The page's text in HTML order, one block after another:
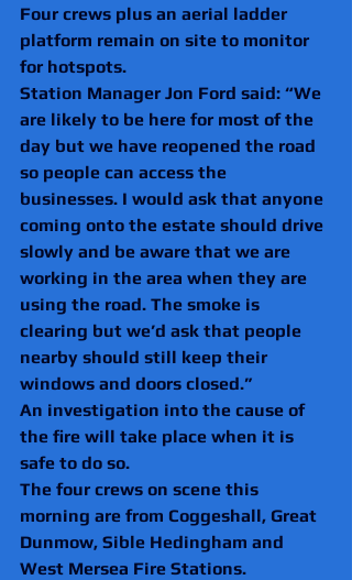
Four crews plus an aerial ladder
platform remain on site to monitor
for hotspots.
Station Manager Jon Ford said: “We
are likely to be here for most of the
day but we have reopened the road
so people can access the
businesses. I would ask that anyone
coming onto the estate should drive
slowly and be aware that we are
working in the area when they are
using the road. The smoke is
clearing but we’d ask that people
nearby should still keep their
windows and doors closed.”
An investigation into the cause of
the fire will take place when it is
safe to do so.
The four crews on scene this
morning are from Coggeshall, Great
Dunmow, Sible Hedingham and
West Mersea Fire Stations.